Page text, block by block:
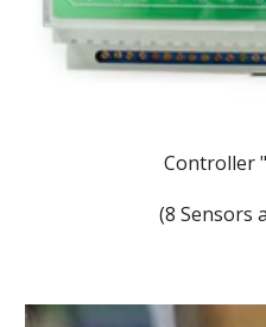
Controller "
(8 Sensors